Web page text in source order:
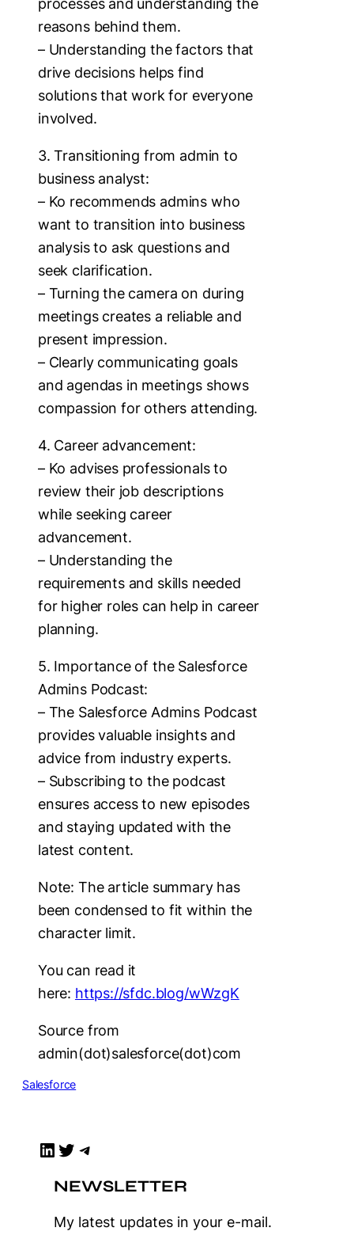
processes and understanding the
reasons behind them.
– Understanding the factors that
drive decisions helps find
solutions that work for everyone
involved.
3. Transitioning from admin to
business analyst:
– Ko recommends admins who
want to transition into business
analysis to ask questions and
seek clarification.
– Turning the camera on during
meetings creates a reliable and
present impression.
– Clearly communicating goals
and agendas in meetings shows
compassion for others attending.
4. Career advancement:
– Ko advises professionals to
review their job descriptions
while seeking career
advancement.
– Understanding the
requirements and skills needed
for higher roles can help in career
planning.
5. Importance of the Salesforce
Admins Podcast:
– The Salesforce Admins Podcast
provides valuable insights and
advice from industry experts.
– Subscribing to the podcast
ensures access to new episodes
and staying updated with the
latest content.
Note: The article summary has
been condensed to fit within the
character limit.
You can read it
here: https://sfdc.blog/wWzgK
Source from
admin(dot)salesforce(dot)com
Salesforce
LinkedIn Twitter Telegram
NEWSLETTER
My latest updates in your e-mail.